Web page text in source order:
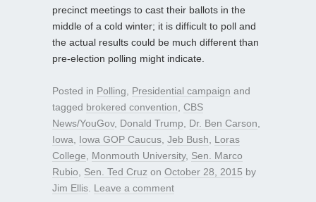
precinct meetings to cast their ballots in the
middle of a cold winter; it is difficult to poll and
the actual results could be much different than
pre-election polling might indicate.
Posted in Polling Presidential campaign and
tagged brokered convention CBS
News/YouGov, Donald Trump Dr. Ben Carson
Iowa
Iowa GOP Caucus Jeb Bush
Loras
College
Monmouth University, Sen. Marco
Rubio
Sen. Ted Cruz on October 28, 2015 by
Jim Ellis Leave a comment